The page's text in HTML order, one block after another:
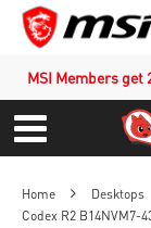
MSI Members get
Menu
Home Desktops
Codex R2 B14NVM7-